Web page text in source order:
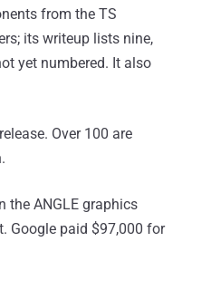
from the TS
its writeup lists nine,
yet numbered. It also
Over 100 are
the ANGLE graphics
Google paid $97,000 for